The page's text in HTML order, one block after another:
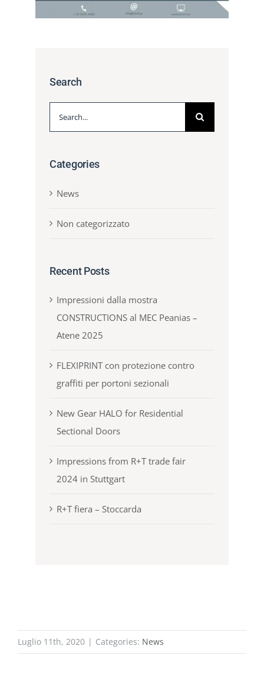
Search
Categories
News
Non categorizzato
Recent Posts
Impressioni dalla mostra
CONSTRUCTIONS al MEC Peanias –
Atene 2025
FLEXIPRINT con protezione contro
graffiti per portoni sezionali
New Gear HALO for Residential
Sectional Doors
Impressions from R+T trade fair
2024 in Stuttgart
R+T fiera – Stoccarda
Luglio 11th, 2020 | Categories: News